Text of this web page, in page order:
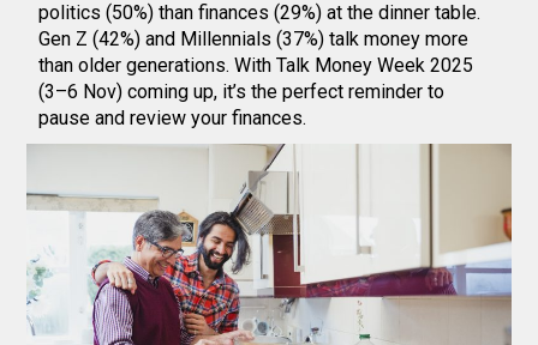
politics (50%) than finances (29%) at the dinner table.
Gen Z (42%) and Millennials (37%) talk money more
than older generations. With Talk Money Week 2025
(3–6 Nov) coming up, it’s the perfect reminder to
pause and review your finances.